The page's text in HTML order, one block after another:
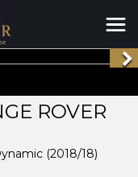
ROVER
(2018/18)